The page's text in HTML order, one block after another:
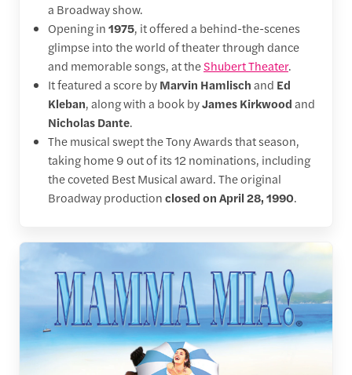
a Broadway show.
Opening in1975, it offered a behind-the-scenes
glimpse into the world of theater through dance
and memorable songs, at theShubert Theater.
It featured a score byMarvin Hamlischand Ed
Kleban, along with a book byJames Kirkwoodand
Nicholas Dante.
The musical swept the Tony Awards that season,
taking home 9 out of its 12 nominations, including
the coveted Best Musical award. The original
Broadway productionclosed on April 28, 1990.